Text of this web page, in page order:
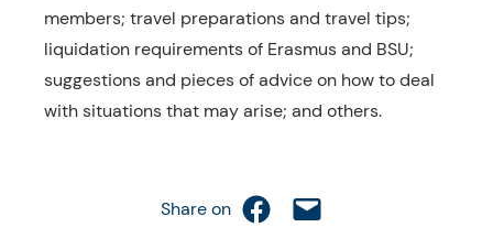
members; travel preparations and travel tips;
liquidation requirements of Erasmus and BSU;
suggestions and pieces of advice on how to deal
with situations that may arise; and others.
Share on Share on Facebook
Email this Page